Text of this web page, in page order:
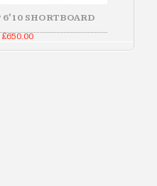
6'10 SHORTBOARD
Original
was:
£650.00Current
is: